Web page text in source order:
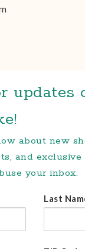
updates
about new
and exclusive
your inbox.
Last